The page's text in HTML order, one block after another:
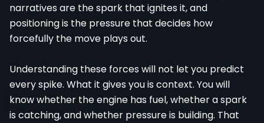
narratives are the spark that ignites it, and
positioning is the pressure that decides how
forcefully the move plays out.
Understanding these forces will not let you predict
every spike. What it gives you is context. You will
know whether the engine has fuel, whether a spark
is catching, and whether pressure is building. That